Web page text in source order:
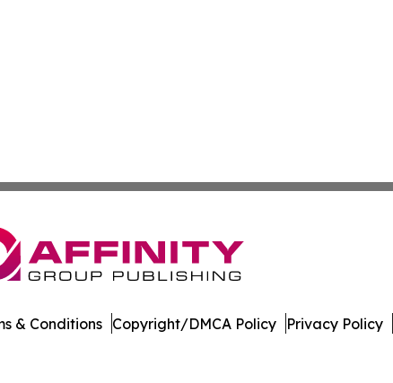
& Conditions Copyright/DMCA Policy Privacy Policy